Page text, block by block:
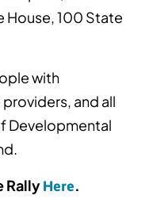
House, 100 State
with
and all
Developmental
RallyHere.